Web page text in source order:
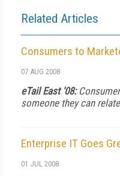
Related Articles
Consumers to
07 AUG 2008
eTail East '08:
someone they can
Enterprise IT Goes
01 JUL 2008